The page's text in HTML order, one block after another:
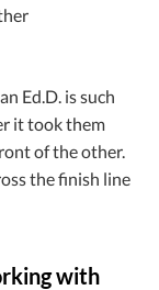
Ed.D. is such
it took them
of the other.
the finish line
with